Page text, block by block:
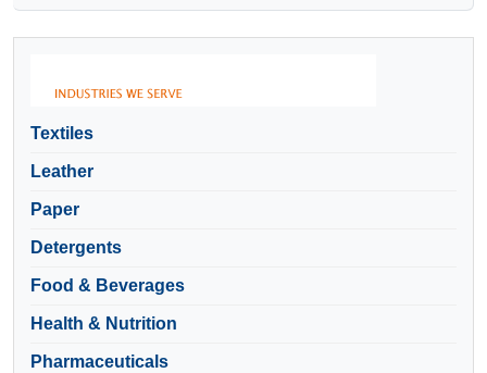
Textiles
Leather
Paper
Detergents
Food & Beverages
Health & Nutrition
Pharmaceuticals